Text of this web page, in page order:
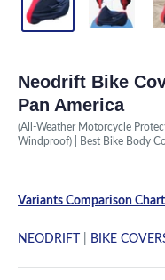
Neodrift Bike
Pan America
(All-Weather Motorcycle
Windproof) | Best Bike Body
Variants Comparison Chart
NEODRIFT BIKE